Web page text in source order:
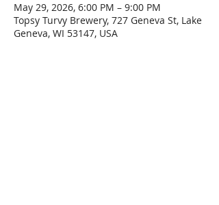
May 29, 2026, 6:00 PM – 9:00 PM
Topsy Turvy Brewery, 727 Geneva St, Lake
Geneva, WI 53147, USA